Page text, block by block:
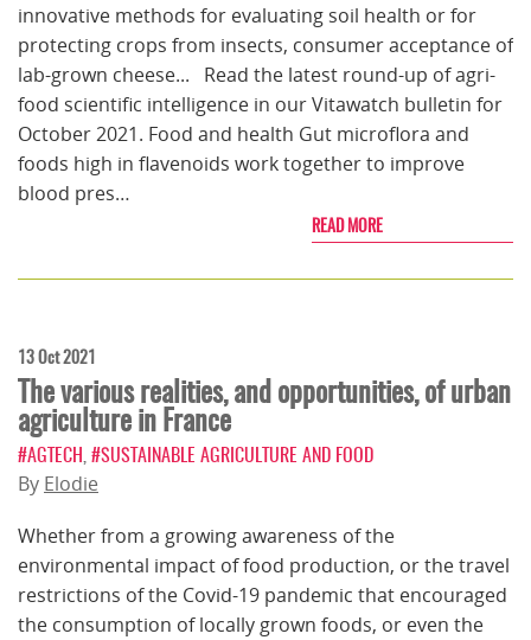
innovative methods for evaluating soil health or for
protecting crops from insects, consumer acceptance of
lab-grown cheese... Read the latest round-up of agri-
food scientific intelligence in our Vitawatch bulletin for
October 2021. Food and health Gut microflora and
foods high in flavenoids work together to improve
blood pres…
READ MORE
13 Oct 2021
The various realities, and opportunities, of urban
agriculture in France
#AGTECH #SUSTAINABLE AGRICULTURE AND FOOD
By Elodie
Whether from a growing awareness of the
environmental impact of food production, or the travel
restrictions of the Covid-19 pandemic that encouraged
the consumption of locally grown foods, or even the